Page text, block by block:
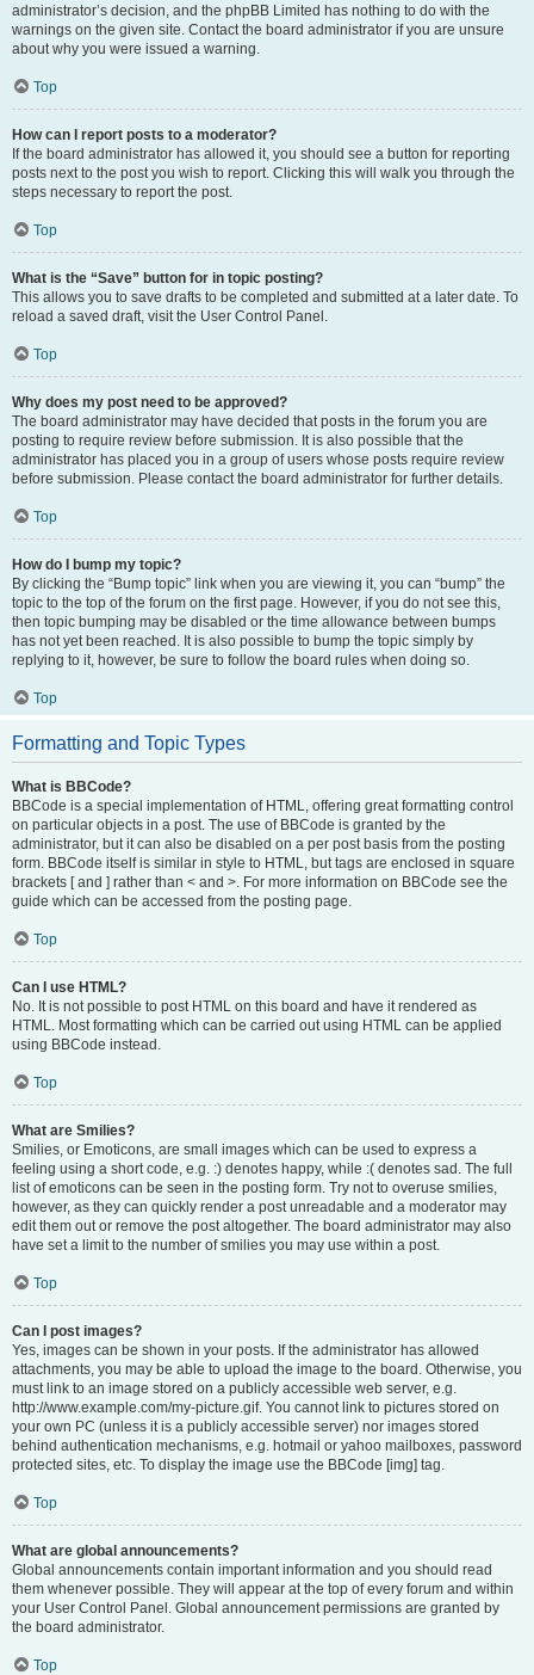
administrator’s decision, and the phpBB Limited has nothing to do with the
warnings on the given site. Contact the board administrator if you are unsure
about why you were issued a warning.
Top
How can I report posts to a moderator?
If the board administrator has allowed it, you should see a button for reporting
posts next to the post you wish to report. Clicking this will walk you through the
steps necessary to report the post.
Top
What is the “Save” button for in topic posting?
This allows you to save drafts to be completed and submitted at a later date. To
reload a saved draft, visit the User Control Panel.
Top
Why does my post need to be approved?
The board administrator may have decided that posts in the forum you are
posting to require review before submission. It is also possible that the
administrator has placed you in a group of users whose posts require review
before submission. Please contact the board administrator for further details.
Top
How do I bump my topic?
By clicking the “Bump topic” link when you are viewing it, you can “bump” the
topic to the top of the forum on the first page. However, if you do not see this,
then topic bumping may be disabled or the time allowance between bumps
has not yet been reached. It is also possible to bump the topic simply by
replying to it, however, be sure to follow the board rules when doing so.
Top
Formatting and Topic Types
What is BBCode?
BBCode is a special implementation of HTML, offering great formatting control
on particular objects in a post. The use of BBCode is granted by the
administrator, but it can also be disabled on a per post basis from the posting
form. BBCode itself is similar in style to HTML, but tags are enclosed in square
brackets [ and ] rather than < and >. For more information on BBCode see the
guide which can be accessed from the posting page.
Top
Can I use HTML?
No. It is not possible to post HTML on this board and have it rendered as
HTML. Most formatting which can be carried out using HTML can be applied
using BBCode instead.
Top
What are Smilies?
Smilies, or Emoticons, are small images which can be used to express a
feeling using a short code, e.g. :) denotes happy, while :( denotes sad. The full
list of emoticons can be seen in the posting form. Try not to overuse smilies,
however, as they can quickly render a post unreadable and a moderator may
edit them out or remove the post altogether. The board administrator may also
have set a limit to the number of smilies you may use within a post.
Top
Can I post images?
Yes, images can be shown in your posts. If the administrator has allowed
attachments, you may be able to upload the image to the board. Otherwise, you
must link to an image stored on a publicly accessible web server, e.g.
http://www.example.com/my-picture.gif. You cannot link to pictures stored on
your own PC (unless it is a publicly accessible server) nor images stored
behind authentication mechanisms, e.g. hotmail or yahoo mailboxes, password
protected sites, etc. To display the image use the BBCode [img] tag.
Top
What are global announcements?
Global announcements contain important information and you should read
them whenever possible. They will appear at the top of every forum and within
your User Control Panel. Global announcement permissions are granted by
the board administrator.
Top